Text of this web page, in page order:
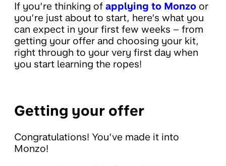
If you’re thinking of applying to Monzo or
you’re just about to start, here’s what you
can expect in your first few weeks – from
getting your offer and choosing your kit,
right through to your very first day when
you start learning the ropes!
Getting your offer
Congratulations! You’ve made it into
Monzo!